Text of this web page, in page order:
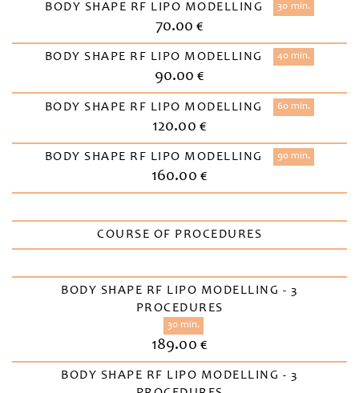
BODY SHAPE RF LIPO MODELLING 30 min.
70.00 €
BODY SHAPE RF LIPO MODELLING 40 min.
90.00 €
BODY SHAPE RF LIPO MODELLING 60 min.
120.00 €
BODY SHAPE RF LIPO MODELLING 90 min.
160.00 €
COURSE OF PROCEDURES
BODY SHAPE RF LIPO MODELLING - 3
PROCEDURES
30 min.
189.00 €
BODY SHAPE RF LIPO MODELLING - 3